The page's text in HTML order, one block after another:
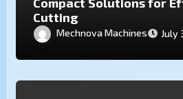
Cutting
Mechnova Machines July